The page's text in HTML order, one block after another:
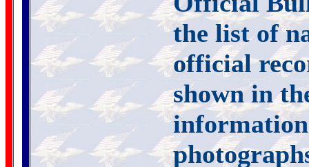
the list of
official
shown in